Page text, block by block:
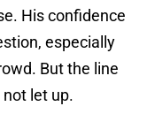
His confidence
especially
But the line
let up.